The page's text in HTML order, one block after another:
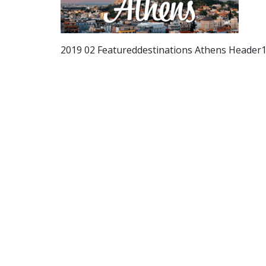
2019 02 Featureddestinations Athens Header1